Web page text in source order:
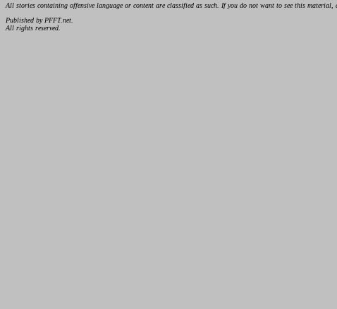
All stories containing offensive language or content are classified as such. If you do not want to see this material,
Published by PFFT.net.
All rights reserved.